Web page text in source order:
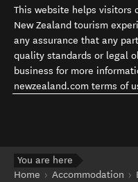
This website helps visitors
New Zealand tourism
any assurance that any
quality standards or legal
business for more
newzealand.com terms of
You are here
Home
Accommodation